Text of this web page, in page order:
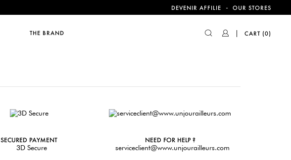
DEVENIR AFFILIE - OUR STORES
THE BRAND CART (0)
SECURED PAYMENT
3D Secure
NEED FOR HELP ?
serviceclient@www.unjourailleurs.com